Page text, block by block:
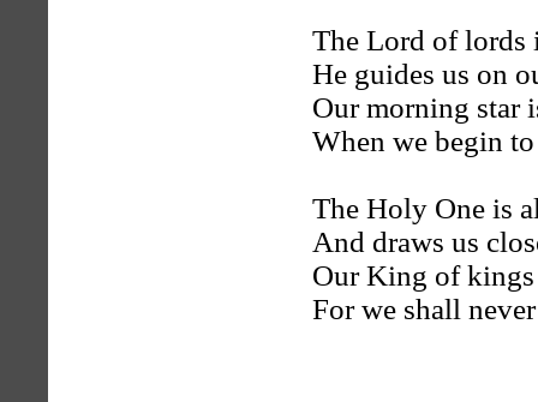
The Lord of lords
He guides us on
Our morning star
When we begin
The Holy One is
And draws us
Our King of
For we shall